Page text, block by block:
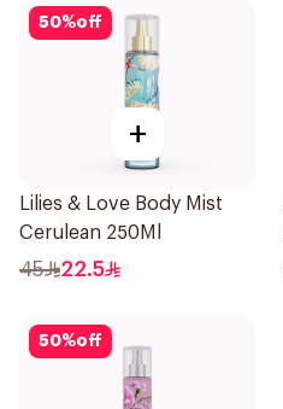
50%off
+
Lilies & Love Body Mist
Cerulean 250Ml
45 22.5
50%off